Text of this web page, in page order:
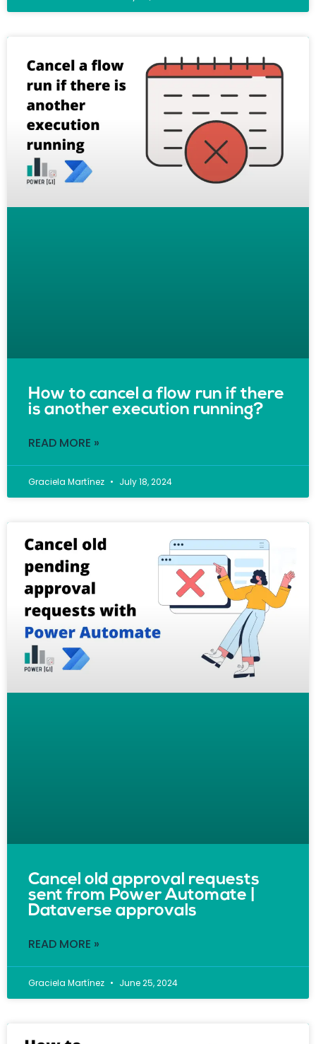
How to cancel a flow run if there
is another execution running?
READ MORE »
Graciela Martínez July 18, 2024
Cancel old approval requests
sent from Power Automate |
Dataverse approvals
READ MORE »
Graciela Martínez June 25, 2024